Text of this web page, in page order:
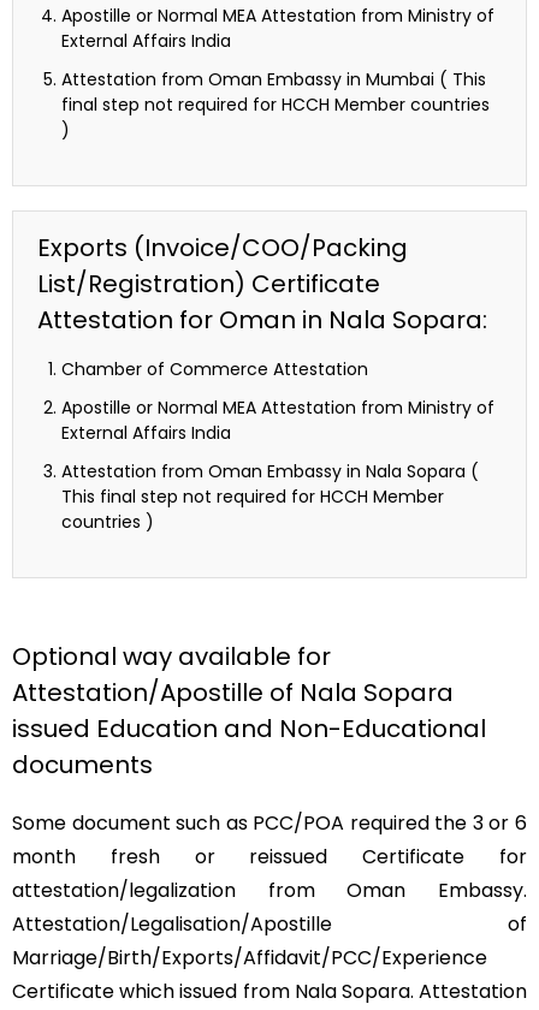
Apostille or Normal MEA Attestation from Ministry of
External Affairs India
Attestation from Oman Embassy in Mumbai ( This
final step not required for HCCH Member countries
)
Exports (Invoice/COO/Packing
List/Registration) Certificate
Attestation for Oman in Nala Sopara:
Chamber of Commerce Attestation
Apostille or Normal MEA Attestation from Ministry of
External Affairs India
Attestation from Oman Embassy in Nala Sopara (
This final step not required for HCCH Member
countries )
Optional way available for
Attestation/Apostille of Nala Sopara
issued Education and Non-Educational
documents
Some document such as PCC/POA required the 3 or 6
month fresh or reissued Certificate for
attestation/legalization from Oman Embassy.
Attestation/Legalisation/Apostille of
Marriage/Birth/Exports/Affidavit/PCC/Experience
Certificate which issued from Nala Sopara. Attestation